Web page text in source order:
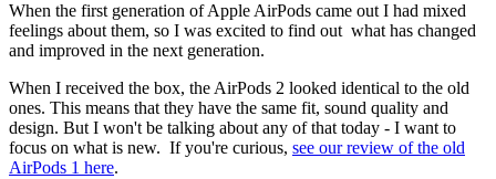
When the first generation of Apple AirPods came out I had mixed
feelings about them, so I was excited to find out what has changed
and improved in the next generation.
When I received the box, the AirPods 2 looked identical to the old
ones. This means that they have the same fit, sound quality and
design. But I won't be talking about any of that today - I want to
focus on what is new. If you're curious, see our review of the old
AirPods 1 here.